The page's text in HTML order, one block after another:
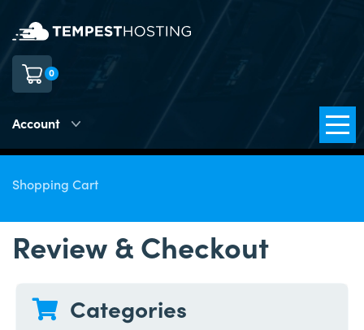
0
Account
Shopping Cart
Review & Checkout
Categories